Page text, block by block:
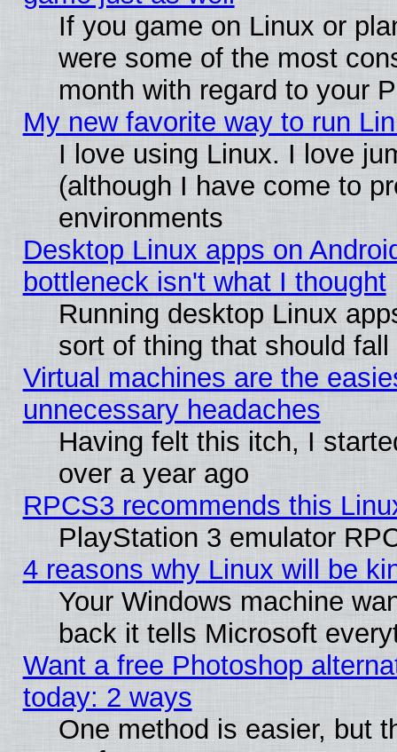
If you game on Linux or
were some of the most
month with regard to your
My new favorite way to run
I love using Linux. I love
(although I have come to
environments
Desktop Linux apps on
bottleneck isn't what I thought
Running desktop Linux
sort of thing that should
Virtual machines are the
unnecessary headaches
Having felt this itch, I
over a year ago
RPCS3 recommends this
PlayStation 3 emulator
4 reasons why Linux will be
Your Windows machine
back it tells Microsoft
Want a free Photoshop
today: 2 ways
One method is easier, but